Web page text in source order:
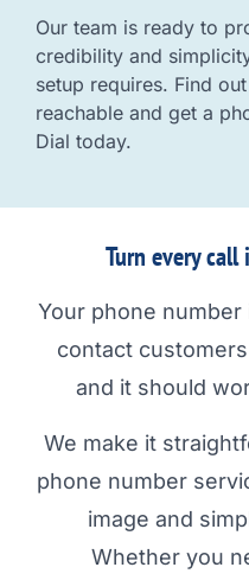
Our team is ready to
credibility and
setup requires. Find
reachable and get a
Dial today.
Turn every
Your phone
contact
and it should
We make it
phone number
image and
Whether you